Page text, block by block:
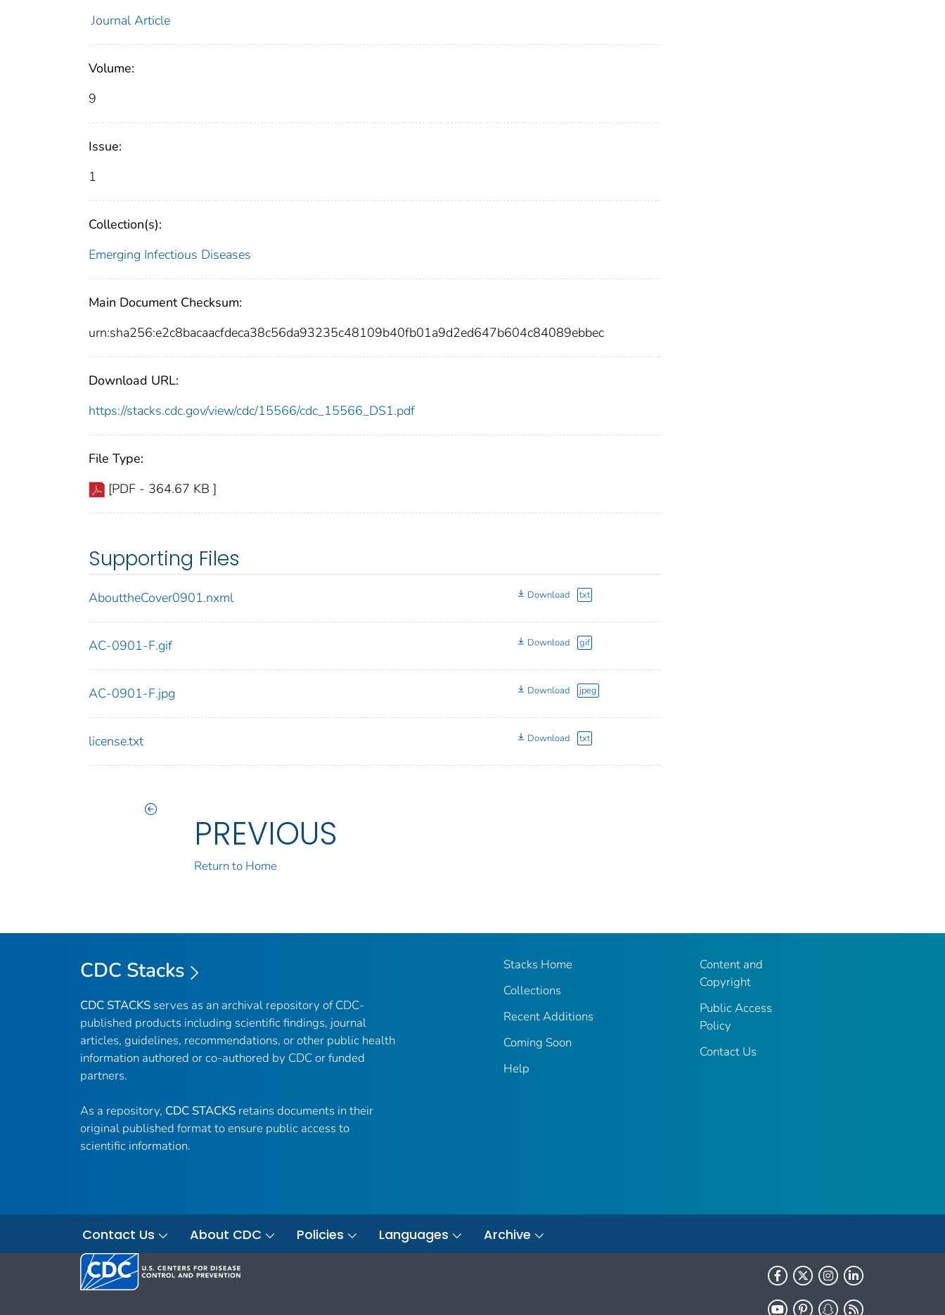
Journal Article
Volume:
9
Issue:
1
Collection(s):
Emerging Infectious Diseases
Main Document Checksum:
urn:sha256:e2c8bacaacfdeca38c56da93235c48109b40fb01a9d2ed647b604c84089ebbec
Download URL:
https://stacks.cdc.gov/view/cdc/15566/cdc_15566_DS1.pdf
File Type:
[PDF - 364.67 KB ]
Supporting Files
AbouttheCover0901.nxml Download txt
AC-0901-F.gif Download gif
AC-0901-F.jpg Download jpeg
license.txt Download txt
PREVIOUS
Return to Home
CDC Stacks
CDC STACKS serves as an archival repository of CDC-
published products including scientific findings, journal
articles, guidelines, recommendations, or other public health
information authored or co-authored by CDC or funded
partners.
As a repository, CDC STACKS retains documents in their
original published format to ensure public access to
scientific information.
Stacks Home
Collections
Recent Additions
Coming Soon
Help
Content and
Copyright
Public Access
Policy
Contact Us
Contact Us About CDC Policies Languages Archive